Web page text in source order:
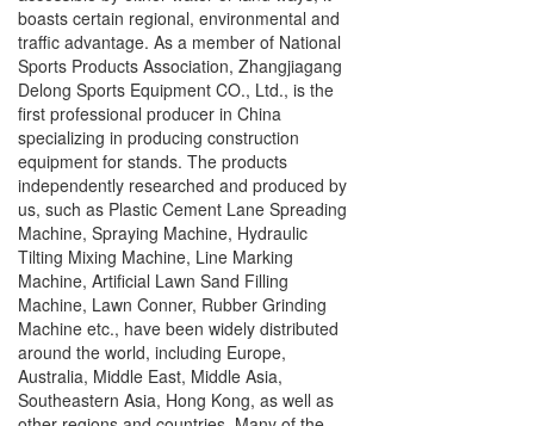
boasts certain regional, environmental and
traffic advantage. As a member of National
Sports Products Association, Zhangjiagang
Delong Sports Equipment CO., Ltd., is the
first professional producer in China
specializing in producing construction
equipment for stands. The products
independently researched and produced by
us, such as Plastic Cement Lane Spreading
Machine, Spraying Machine, Hydraulic
Tilting Mixing Machine, Line Marking
Machine, Artificial Lawn Sand Filling
Machine, Lawn Conner, Rubber Grinding
Machine etc., have been widely distributed
around the world, including Europe,
Australia, Middle East, Middle Asia,
Southeastern Asia, Hong Kong, as well as